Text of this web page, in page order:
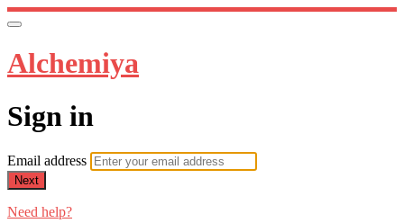
Alchemiya
Sign in
Email address
Next
Need help?